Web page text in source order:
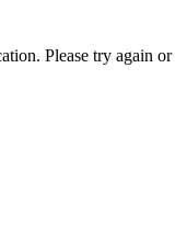
Please try again